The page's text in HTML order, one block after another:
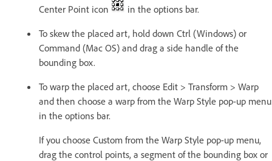
Center Point icon
in the options bar.
To skew the placed art, hold down Ctrl (Windows) or
Command (Mac OS) and drag a side handle of the
bounding box.
To warp the placed art, choose Edit > Transform > Warp
and then choose a warp from the Warp Style pop-up menu
in the options bar.
If you choose Custom from the Warp Style pop-up menu,
drag the control points, a segment of the bounding box or